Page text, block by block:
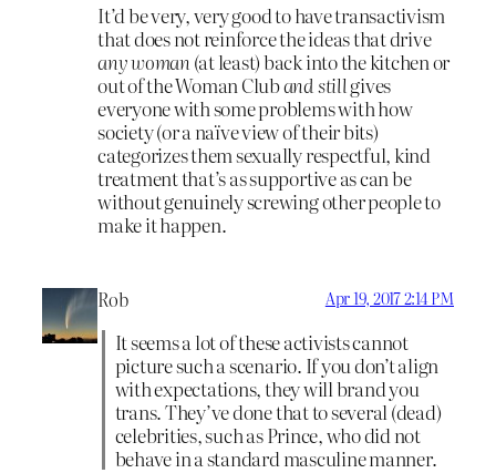
It’d be very, very good to have transactivism
that does not reinforce the ideas that drive
any woman (at least) back into the kitchen or
out of the Woman Cluband stillgives
everyone with some problems with how
society (or a naïve view of their bits)
categorizes them sexually respectful, kind
treatment that’s as supportive as can be
without genuinely screwing other people to
make it happen.
Rob Apr 19, 2017 2:14 PM
It seems a lot of these activists cannot
picture such a scenario. If you don’t align
with expectations, they will brand you
trans. They’ve done that to several (dead)
celebrities, such as Prince, who did not
behave in a standard masculine manner.